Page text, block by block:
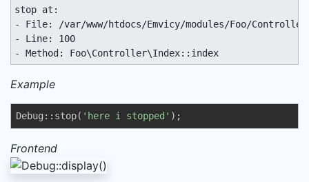
stop at:
- File: /var/www/htdocs/Emvicy/modules/Foo/
- Line: 100
- Method: Foo\Controller\Index::index
Example
Debug::stop( 'here i stopped' );
Frontend